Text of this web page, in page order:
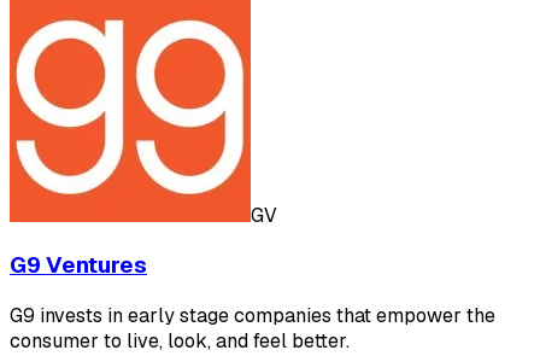
GV
G9 Ventures
G9 invests in early stage companies that empower the
consumer to live, look, and feel better.